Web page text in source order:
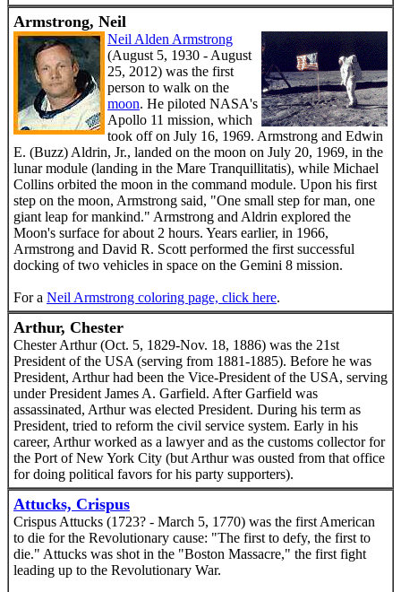
Armstrong, Neil
Neil Alden Armstrong
(August 5, 1930 - August
25, 2012) was the first
person to walk on the
moon. He piloted NASA's
Apollo 11 mission, which
took off on July 16, 1969. Armstrong and Edwin
E. (Buzz) Aldrin, Jr., landed on the moon on July 20, 1969, in the
lunar module (landing in the Mare Tranquillitatis), while Michael
Collins orbited the moon in the command module. Upon his first
step on the moon, Armstrong said, "One small step for man, one
giant leap for mankind." Armstrong and Aldrin explored the
Moon's surface for about 2 hours. Years earlier, in 1966,
Armstrong and David R. Scott performed the first successful
docking of two vehicles in space on the Gemini 8 mission.
For a Neil Armstrong coloring page, click here.
Arthur, Chester
Chester Arthur (Oct. 5, 1829-Nov. 18, 1886) was the 21st
President of the USA (serving from 1881-1885). Before he was
President, Arthur had been the Vice-President of the USA, serving
under President James A. Garfield. After Garfield was
assassinated, Arthur was elected President. During his term as
President, tried to reform the civil service system. Early in his
career, Arthur worked as a lawyer and as the customs collector for
the Port of New York City (but Arthur was ousted from that office
for doing political favors for his party supporters).
Attucks, Crispus
Crispus Attucks (1723? - March 5, 1770) was the first American
to die for the Revolutionary cause: "The first to defy, the first to
die." Attucks was shot in the "Boston Massacre," the first fight
leading up to the Revolutionary War.